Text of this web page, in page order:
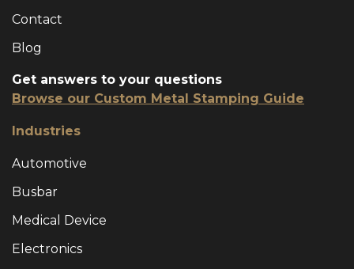
Contact
Blog
Get answers to your questions
Browse our Custom Metal Stamping Guide
Industries
Automotive
Busbar
Medical Device
Electronics